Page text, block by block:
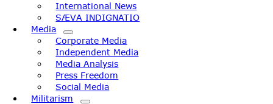
International News
SÆVA INDIGNATIO
Media
Corporate Media
Independent Media
Media Analysis
Press Freedom
Social Media
Militarism